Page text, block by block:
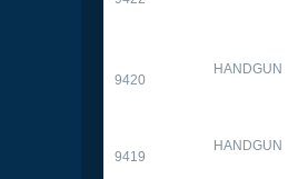
9420
HANDGUN
9419
HANDGUN